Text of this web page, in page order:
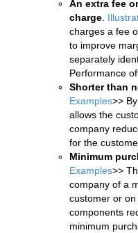
An extra fee
charge
charges a fee
to improve
separately
Performance
Shorter than
Examples>>
allows the
company
for the
Minimum
Examples>>
company of a
customer or
components
minimum